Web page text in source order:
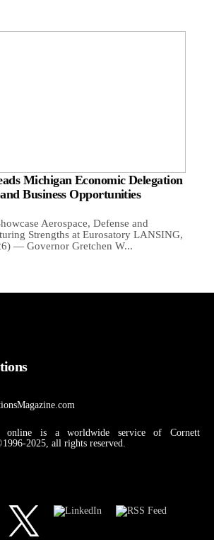
Michigan Economic Delegation
Business Opportunities
Aerospace, Defense and
Strengths at Eurosatory LANSING,
— Governor Gretchen W...
online is a worldwide service of Cornett
2025, all rights reserved.